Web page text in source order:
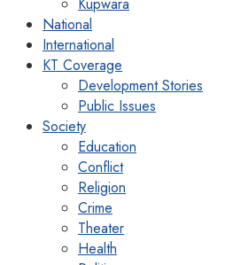
National
International
KT Coverage
Development Stories
Public Issues
Society
Education
Conflict
Religion
Crime
Theater
Health